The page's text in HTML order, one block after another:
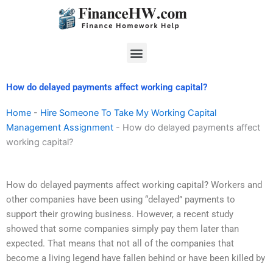
Menu
How do delayed payments affect working capital?
Home - Hire Someone To Take My Working Capital
Management Assignment - How do delayed payments affect
working capital?
How do delayed payments affect working capital? Workers and
other companies have been using “delayed” payments to
support their growing business. However, a recent study
showed that some companies simply pay them later than
expected. That means that not all of the companies that
become a living legend have fallen behind or have been killed by